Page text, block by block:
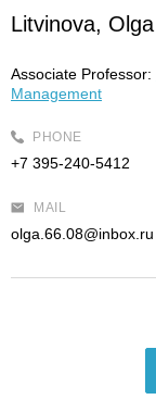
Litvinova, Olga
Associate Professor:
Management
PHONE
+7 395-240-5412
MAIL
olga.66.08@inbox.ru